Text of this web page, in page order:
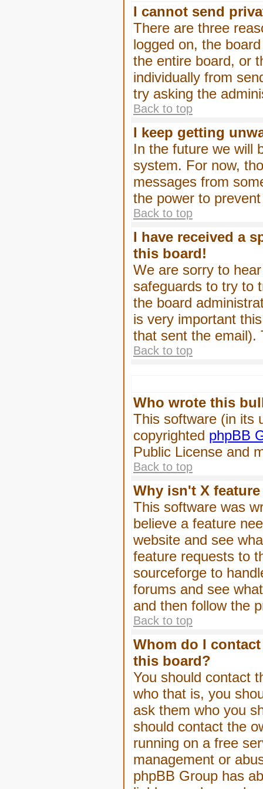
I cannot send
There are three
logged on, the
the entire board, or
individually from
try asking the
Back to top
I keep getting
In the future we will
system. For now,
messages from
the power to
Back to top
I have received a
this board!
We are sorry to
safeguards to try to
the board
is very important
that sent the email).
Back to top
Who wrote this
This software (in its
copyrighted phpBB
Public License and
Back to top
Why isn't X
This software was
believe a feature
website and see
feature requests to
sourceforge to
forums and see
and then follow the
Back to top
Whom do I
this board?
You should contact
who that is, you
ask them who you
should contact the
running on a free
management or
phpBB Group has